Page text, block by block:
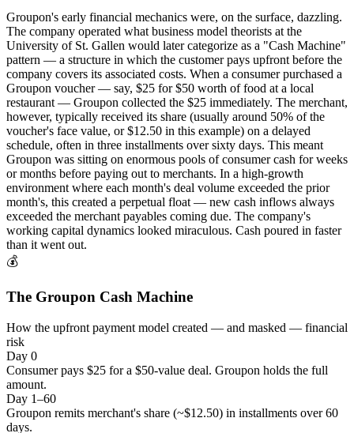
Groupon's early financial mechanics were, on the surface, dazzling.
The company operated what business model theorists at the
University of St. Gallen would later categorize as a "Cash Machine"
pattern — a structure in which the customer pays upfront before the
company covers its associated costs. When a consumer purchased a
Groupon voucher — say, $25 for $50 worth of food at a local
restaurant — Groupon collected the $25 immediately. The merchant,
however, typically received its share (usually around 50% of the
voucher's face value, or $12.50 in this example) on a delayed
schedule, often in three installments over sixty days. This meant
Groupon was sitting on enormous pools of consumer cash for weeks
or months before paying out to merchants. In a high-growth
environment where each month's deal volume exceeded the prior
month's, this created a perpetual float — new cash inflows always
exceeded the merchant payables coming due. The company's
working capital dynamics looked miraculous. Cash poured in faster
than it went out.
💰
The Groupon Cash Machine
How the upfront payment model created — and masked — financial
risk
Day 0
Consumer pays $25 for a $50-value deal. Groupon holds the full
amount.
Day 1–60
Groupon remits merchant's share (~$12.50) in installments over 60
days.